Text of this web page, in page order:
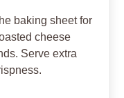
baking sheet for
cheese
Serve extra